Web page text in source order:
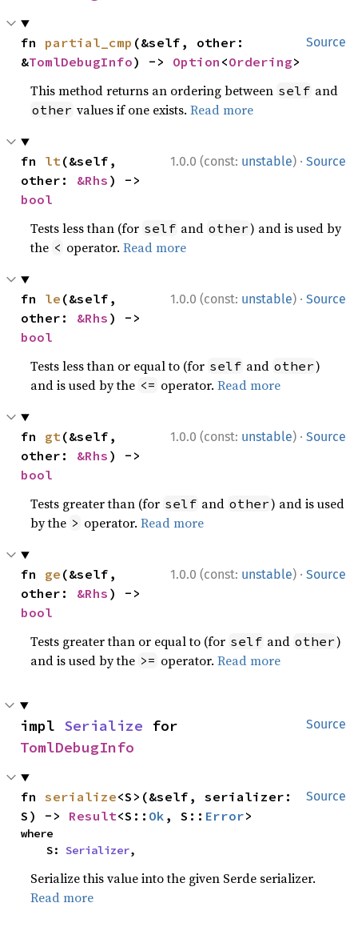
Source
fn partial_cmp (&self, other:
&TomlDebugInfo) -> Option <Ordering>
This method returns an ordering between self and
other values if one exists.Read more
1.0.0 (const: unstable) · Source
fn lt(&self,
other: &Rhs
bool
Tests less than (for self and other) and is used by
the < operator.Read more
1.0.0 (const: unstable) · Source
fn le (&self,
other: &Rhs
bool
Tests less than or equal to (for self and other)
and is used by the <= operator.Read more
1.0.0 (const: unstable) · Source
fn gt(&self,
other: &Rhs
bool
Tests greater than (for self and other) and is used
by the > operator.Read more
1.0.0 (const: unstable) · Source
fn ge (&self,
other: &Rhs
bool
Tests greater than or equal to (for self and other)
and is used by the >= operator.Read more
Source
impl Serialize
TomlDebugInfo
Source
fn serialize<S>(&self, serializer:
S) -> Result<S:: Ok , S:: Error>
where
    S:
Serializer,
Serialize this value into the given Serde serializer.
Read more